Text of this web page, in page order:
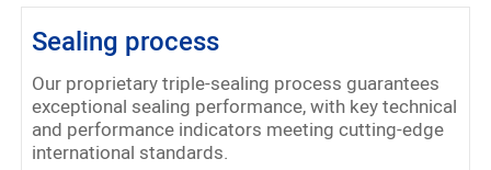
Sealing process
Our proprietary triple-sealing process guarantees
exceptional sealing performance, with key technical
and performance indicators meeting cutting-edge
international standards.